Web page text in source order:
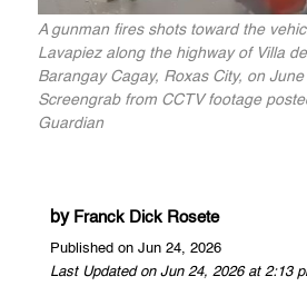
A gunman fires shots toward the
Lavapiez along the highway of Villa
Barangay Cagay, Roxas City, on
Screengrab from CCTV footage
Guardian
by Franck Dick Rosete
Published on Jun 24, 2026
Last Updated on Jun 24, 2026 at 2:13